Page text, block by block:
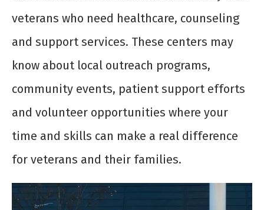
veterans who need healthcare, counseling
and support services. These centers may
know about local outreach programs,
community events, patient support efforts
and volunteer opportunities where your
time and skills can make a real difference
for veterans and their families.